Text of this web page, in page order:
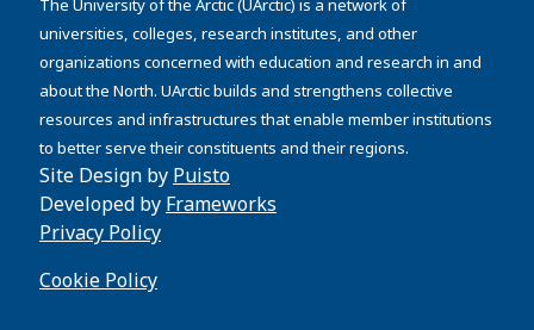
The University of the Arctic (UArctic) is a network of
universities, colleges, research institutes, and other
organizations concerned with education and research in and
about the North. UArctic builds and strengthens collective
resources and infrastructures that enable member institutions
to better serve their constituents and their regions.
Site Design by Puisto
Developed by Frameworks
Privacy Policy
Cookie Policy